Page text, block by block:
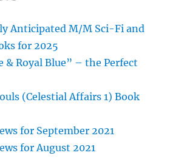
Anticipated M/M Sci-Fi and
for 2025
& Royal Blue” – the Perfect
(Celestial Affairs 1) Book
for September 2021
for August 2021